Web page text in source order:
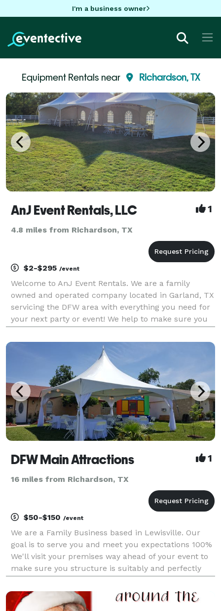
I'm a business owner
Equipment Rentals near Richardson, TX
AnJ Event Rentals, LLC 1
4.8 miles from Richardson, TX
$2-$295 /event
Welcome to AnJ Event Rentals. We are a family
owned and operated company located in Garland, TX
servicing the DFW area with everything you need for
your next party or event! We help to make sure you
having fun! We guarantee on time delivery and our
DFW Main Attractions 1
16 miles from Richardson, TX
$50-$150 /event
We are a Family Business based in Lewisville. Our
goal is to serve you and meet you expectations 100%
We'll visit your premises way ahead of your event to
make sure you structure is suitably and perfectly
group of responsible, dedicated and